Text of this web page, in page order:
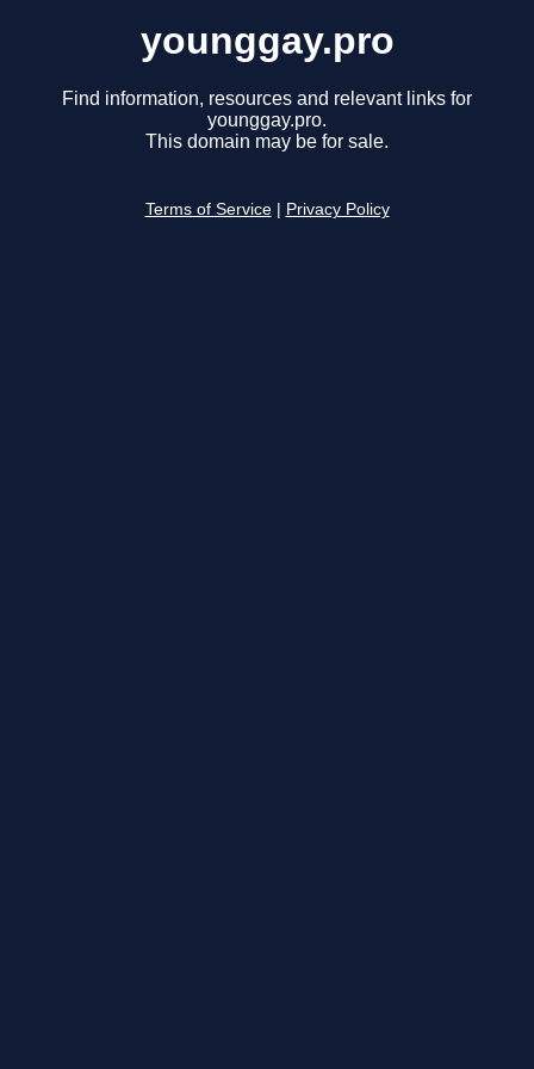
younggay.pro
Find information, resources and relevant links for
younggay.pro.
This domain may be for sale.
Terms of Service Privacy Policy